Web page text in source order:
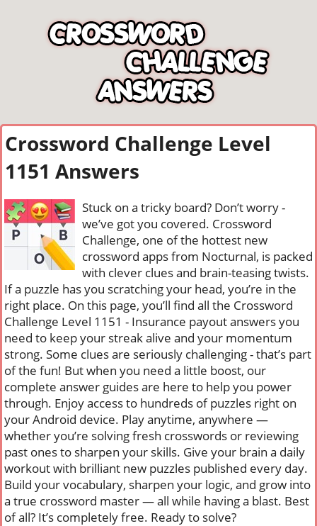
Crossword Challenge Level
1151 Answers
Stuck on a tricky board? Don’t worry -
we’ve got you covered. Crossword
Challenge, one of the hottest new
crossword apps from Nocturnal, is packed
with clever clues and brain-teasing twists.
If a puzzle has you scratching your head, you’re in the
right place. On this page, you’ll find all the Crossword
Challenge Level 1151 - Insurance payout answers you
need to keep your streak alive and your momentum
strong. Some clues are seriously challenging - that’s part
of the fun! But when you need a little boost, our
complete answer guides are here to help you power
through. Enjoy access to hundreds of puzzles right on
your Android device. Play anytime, anywhere —
whether you’re solving fresh crosswords or reviewing
past ones to sharpen your skills. Give your brain a daily
workout with brilliant new puzzles published every day.
Build your vocabulary, sharpen your logic, and grow into
a true crossword master — all while having a blast. Best
of all? It’s completely free. Ready to solve?